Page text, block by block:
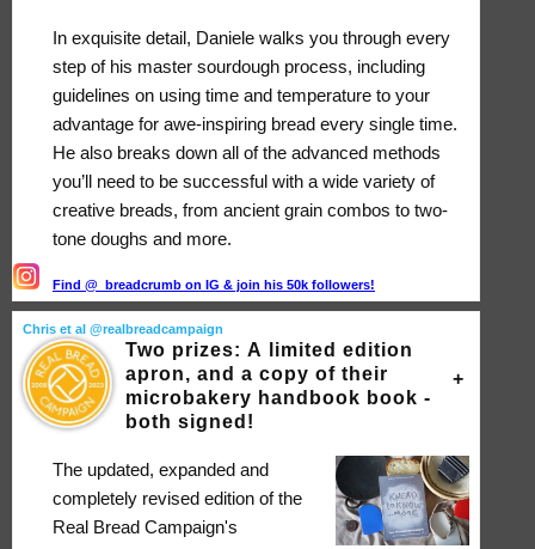
In exquisite detail, Daniele walks you through every
step of his master sourdough process, including
guidelines on using time and temperature to your
advantage for awe-inspiring bread every single time.
He also breaks down all of the advanced methods
you’ll need to be successful with a wide variety of
creative breads, from ancient grain combos to two-
tone doughs and more.
Find @_breadcrumb on IG & join his 50k followers!
Chris et al @realbreadcampaign
Two prizes: A limited edition
apron, and a copy of their
microbakery handbook book -
both signed!
The updated, expanded and
completely revised edition of the
Real Bread Campaign's